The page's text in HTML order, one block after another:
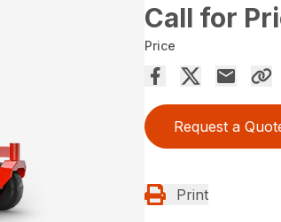
Call for
Price
Request a
Print